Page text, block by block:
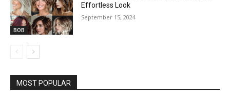
BOB
Effortless Look
September 15, 2024
MOST POPULAR